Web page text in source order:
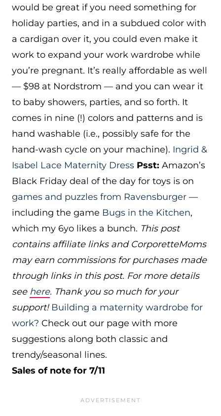
would be great if you need something for
holiday parties, and in a subdued color with
a cardigan over it, you could even make it
work to expand your work wardrobe while
you’re pregnant. It’s really affordable as well
— $98 at Nordstrom — and you can wear it
to baby showers, parties, and so forth. It
comes in nine (!) colors and patterns and is
hand washable (i.e., possibly safe for the
hand-wash cycle on your machine). Ingrid &
Isabel Lace Maternity Dress Psst: Amazon’s
Black Friday deal of the day for toys is on
games and puzzles from Ravensburger —
including the game Bugs in the Kitchen,
which my 6yo likes a bunch. This post
contains affiliate links and CorporetteMoms
may earn commissions for purchases made
through links in this post. For more details
see here. Thank you so much for your
support! Building a maternity wardrobe for
work? Check out our page with more
suggestions along both classic and
trendy/seasonal lines.
Sales of note for 7/11